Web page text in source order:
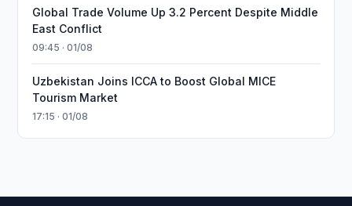
Global Trade Volume Up 3.2 Percent Despite Middle
East Conflict
09:45 · 01/08
Uzbekistan Joins ICCA to Boost Global MICE
Tourism Market
17:15 · 01/08